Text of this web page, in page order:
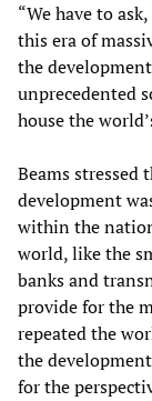
“We have to
this era of
the
unprecedented
house the
Beams
development
within the
world, like the
banks and
provide for the
repeated the
the
for the